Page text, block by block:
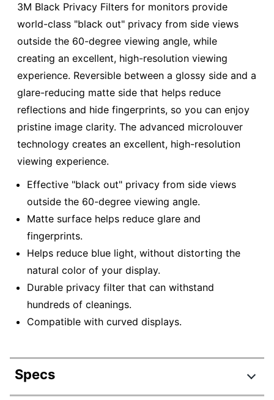
3M Black Privacy Filters for monitors provide
world-class "black out" privacy from side views
outside the 60-degree viewing angle, while
creating an excellent, high-resolution viewing
experience. Reversible between a glossy side and a
glare-reducing matte side that helps reduce
reflections and hide fingerprints, so you can enjoy
pristine image clarity. The advanced microlouver
technology creates an excellent, high-resolution
viewing experience.
Effective "black out" privacy from side views
outside the 60-degree viewing angle.
Matte surface helps reduce glare and
fingerprints.
Helps reduce blue light, without distorting the
natural color of your display.
Durable privacy filter that can withstand
hundreds of cleanings.
Compatible with curved displays.
Specs